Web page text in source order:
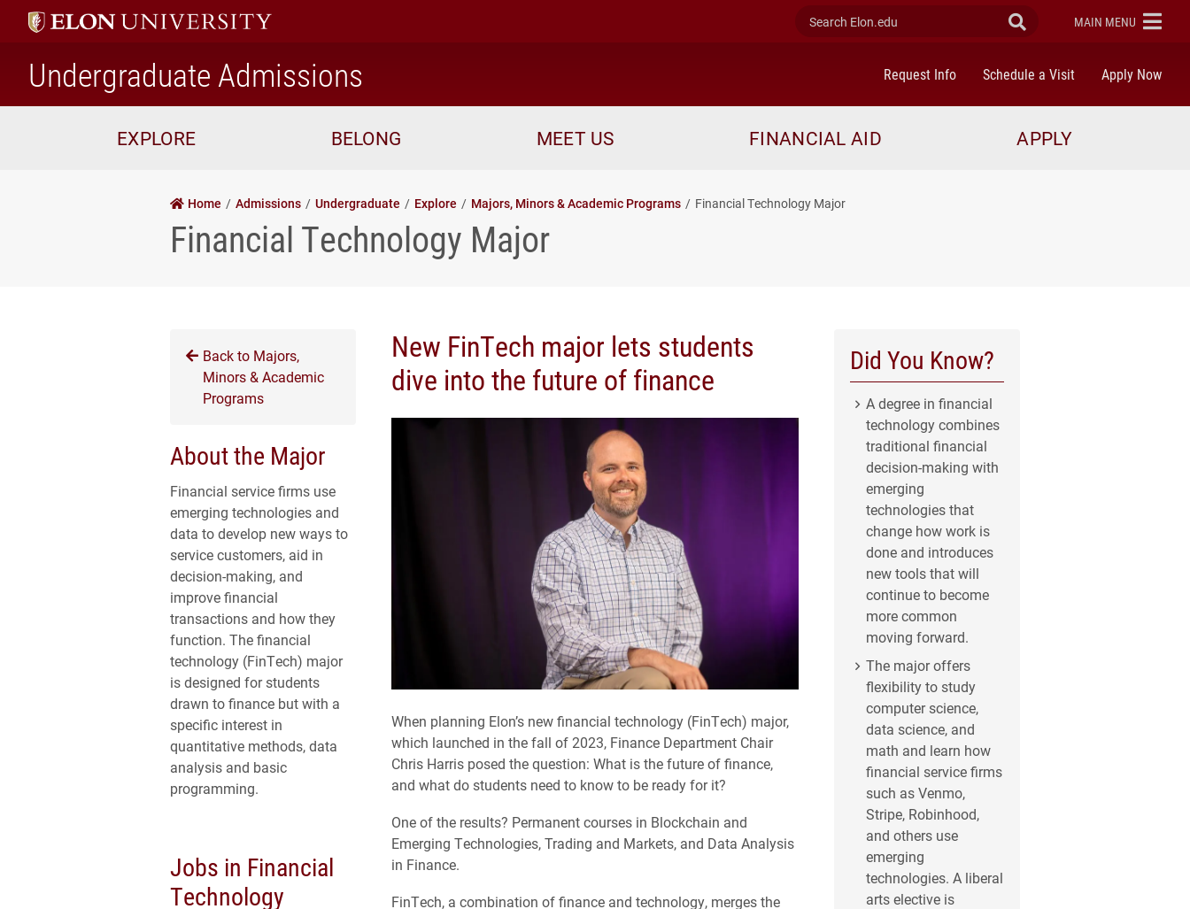
Search Elon.edu Submit Search
ELON
MAIN MENU
Undergraduate Admissions Request Info Schedule a Visit Apply Now
EXPLORE BELONG MEET US FINANCIAL AID APPLY
Home Admissions Undergraduate Explore Majors, Minors & Academic Programs Financial Technology Major
Financial Technology Major
Back to Majors,
Minors & Academic
Programs
About the Major
Financial service firms use
emerging technologies and
data to develop new ways to
service customers, aid in
decision-making, and
improve financial
transactions and how they
function. The financial
technology (FinTech) major
is designed for students
drawn to finance but with a
specific interest in
quantitative methods, data
analysis and basic
programming.
Jobs in Financial
Technology
New FinTech major lets students
dive into the future of finance
When planning Elon’s new financial technology (FinTech) major,
which launched in the fall of 2023, Finance Department Chair
Chris Harris posed the question: What is the future of finance,
and what do students need to know to be ready for it?
One of the results? Permanent courses in Blockchain and
Emerging Technologies, Trading and Markets, and Data Analysis
in Finance.
FinTech, a combination of finance and technology, merges the
Did You Know?
A degree in financial
technology combines
traditional financial
decision-making with
emerging
technologies that
change how work is
done and introduces
new tools that will
continue to become
more common
moving forward.
The major offers
flexibility to study
computer science,
data science, and
math and learn how
financial service firms
such as Venmo,
Stripe, Robinhood,
and others use
emerging
technologies. A liberal
arts elective is